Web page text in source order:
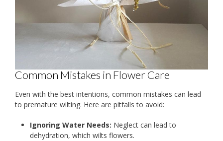
Common Mistakes in Flower Care
Even with the best intentions, common mistakes can lead
to premature wilting. Here are pitfalls to avoid:
Ignoring Water Needs: Neglect can lead to
dehydration, which wilts flowers.